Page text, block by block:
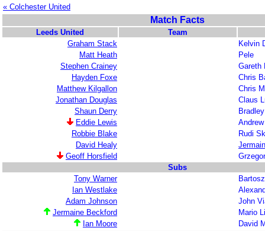
« Colchester United
Match Facts
Leeds United
Team
Graham Stack
Kelvin
Matt Heath
Pele
Stephen Crainey
Gareth
Hayden Foxe
Chris
Matthew Kilgallon
Chris
Jonathan Douglas
Claus
Shaun Derry
Eddie Lewis
Robbie Blake
Rudi
David Healy
Geoff Horsfield
Subs
Tony Warner
Ian Westlake
Adam Johnson
John
Jermaine Beckford
Mario
Ian Moore
David